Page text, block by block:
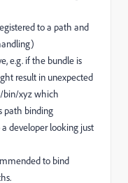
to a path and
e.g. if the bundle is
result in unexpected
/bin/xyz which
path binding
developer looking just
to bind